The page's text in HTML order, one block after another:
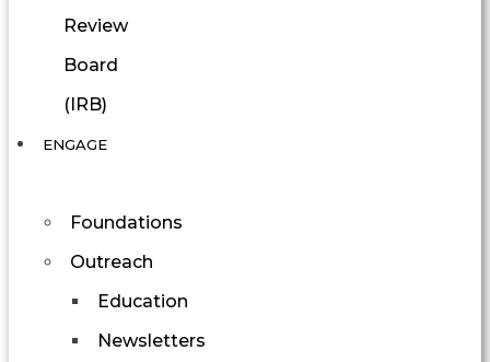
Review
Board
(IRB)
ENGAGE
Foundations
Outreach
Education
Newsletters